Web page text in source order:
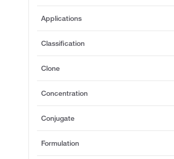
Applications
Classification
Clone
Concentration
Conjugate
Formulation